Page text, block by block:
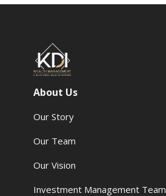
About Us
Our Story
Our Team
Our Vision
Investment Management Team